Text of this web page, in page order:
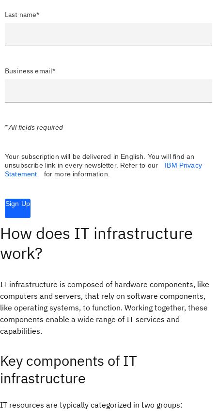
Last name*
Business email*
* All fields required
Your subscription will be delivered in English. You will find an
unsubscribe link in every newsletter. Refer to our
IBM Privacy
Statement
for more information.
Sign Up
How does IT infrastructure
work?
IT infrastructure is composed of hardware components, like
computers and servers, that rely on software components,
like operating systems, to function. Working together, these
components enable a wide range of IT services and
capabilities.
Key components of IT
infrastructure
IT resources are typically categorized in two groups: